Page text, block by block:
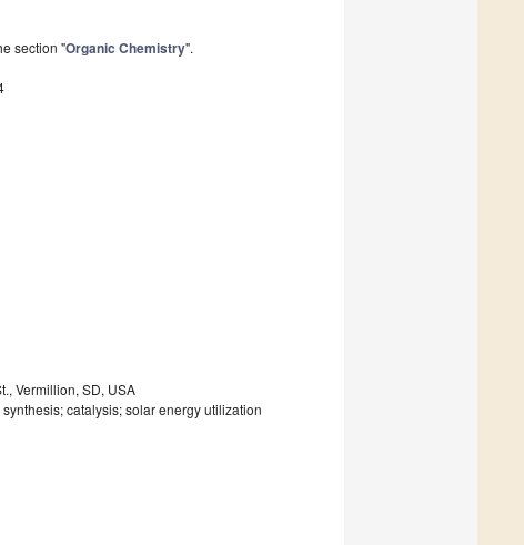
section "Organic Chemistry".
Vermillion, SD, USA
catalysis; solar energy utilization